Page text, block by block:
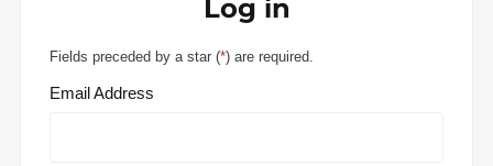
Log in
Fields preceded by a star (*) are required.
Email Address